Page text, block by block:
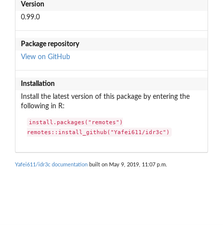
Version
0.99.0
Package repository
View on GitHub
Installation
Install the latest version of this package by entering the
following in R:
install.packages("remotes")
remotes::install_github("Yafei611/idr3c")
Yafei611/idr3c documentation built on May 9, 2019, 11:07 p.m.